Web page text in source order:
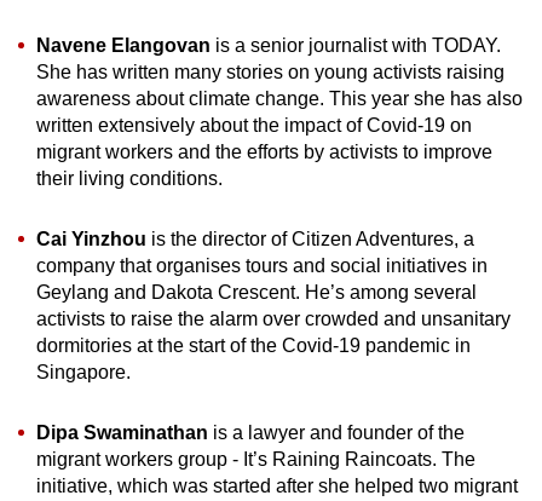
Navene Elangovan is a senior journalist with TODAY.
She has written many stories on young activists raising
awareness about climate change. This year she has also
written extensively about the impact of Covid-19 on
migrant workers and the efforts by activists to improve
their living conditions.
Cai Yinzhou is the director of Citizen Adventures, a
company that organises tours and social initiatives in
Geylang and Dakota Crescent. He’s among several
activists to raise the alarm over crowded and unsanitary
dormitories at the start of the Covid-19 pandemic in
Singapore.
Dipa Swaminathan is a lawyer and founder of the
migrant workers group - It’s Raining Raincoats. The
initiative, which was started after she helped two migrant